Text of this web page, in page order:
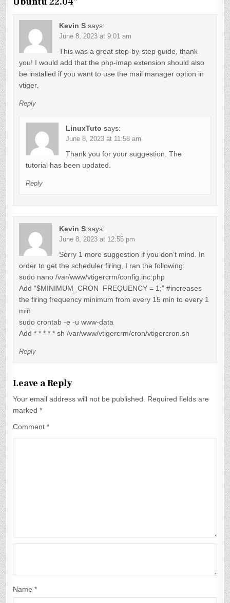
n
a
v
i
g
a
t
i
o
n
Kevin S says:
June 8, 2023 at 9:01 am
This was a great step-by-step guide, thank
you! I would add that the php-imap extension should also
be installed if you want to use the mail manager option in
vtiger.
Reply
LinuxTuto says:
June 8, 2023 at 11:58 am
Thank you for your suggestion. The
tutorial has been updated.
Reply
Kevin S says:
June 8, 2023 at 12:55 pm
Sorry 1 more suggestion if you don’t mind. In
order to get the scheduler firing, I ran the following:
sudo nano /var/www/vtigercrm/config.inc.php
Add “$MINIMUM_CRON_FREQUENCY = 1;” #increases
the firing frequency minimum from every 15 min to every 1
min
sudo crontab -e -u www-data
Add * * * * * sh /var/www/vtigercrm/cron/vtigercron.sh
Reply
Leave a Reply
Your email address will not be published.
Required fields are
marked*
Comment*
Name*